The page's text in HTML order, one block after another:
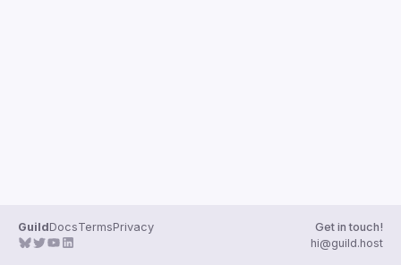
GuildDocsTermsPrivacy
Get in touch!
hi@guild.host